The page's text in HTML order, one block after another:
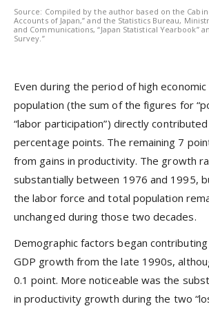
Source: Compiled by the author based on the
Accounts of Japan,” and the Statistics Bureau,
and Communications, “Japan Statistical Yearbook”
Survey.”
Even during the period of high
population (the sum of the figures for
“labor participation”) directly
percentage points. The remaining 7
from gains in productivity. The growth
substantially between 1976 and 1995,
the labor force and total population
unchanged during those two decades.
Demographic factors began
GDP growth from the late 1990s,
0.1 point. More noticeable was the
in productivity growth during the two